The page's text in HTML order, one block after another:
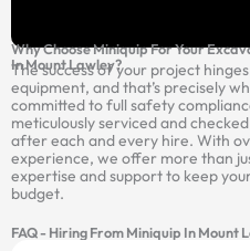
Why Choose Miniquip For Your
In Mount Lawley?
The success of your project
equipment, and that’s precisely
committed to full safety
meticulously serviced and
after each and every hire. With
experience, we offer more than
expertise and support to keep
budget.
FAQ - Hiring From Miniquip In Mount